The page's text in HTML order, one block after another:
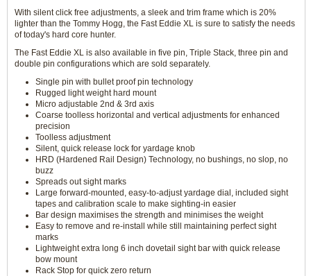
With silent click free adjustments, a sleek and trim frame which is 20%
lighter than the Tommy Hogg, the Fast Eddie XL is sure to satisfy the needs
of today's hard core hunter.
The Fast Eddie XL is also available in five pin, Triple Stack, three pin and
double pin configurations which are sold separately.
Single pin with bullet proof pin technology
Rugged light weight hard mount
Micro adjustable 2nd & 3rd axis
Coarse toolless horizontal and vertical adjustments for enhanced
precision
Toolless adjustment
Silent, quick release lock for yardage knob
HRD (Hardened Rail Design) Technology, no bushings, no slop, no
buzz
Spreads out sight marks
Large forward-mounted, easy-to-adjust yardage dial, included sight
tapes and calibration scale to make sighting-in easier
Bar design maximises the strength and minimises the weight
Easy to remove and re-install while still maintaining perfect sight
marks
Lightweight extra long 6 inch dovetail sight bar with quick release
bow mount
Rack Stop for quick zero return